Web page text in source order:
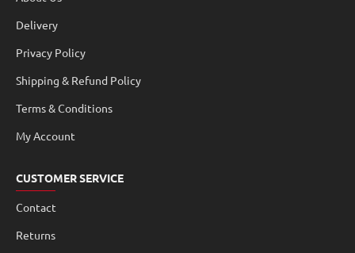
Delivery
Privacy Policy
Shipping & Refund Policy
Terms & Conditions
My Account
CUSTOMER SERVICE
Contact
Returns